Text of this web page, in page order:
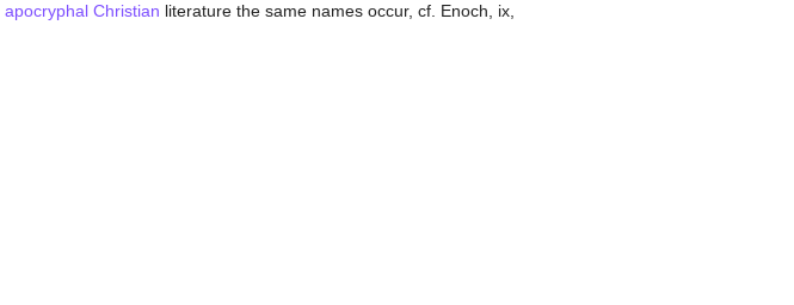
apocryphal Christian literature the same names occur, cf. Enoch, ix,